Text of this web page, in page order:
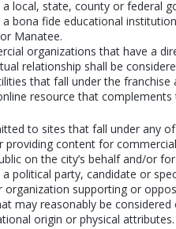
local, state, county or federal
bona fide educational
Manatee.
organizations that have a
relationship shall be
that fall under the
resource that
to sites that fall under any
providing content for
on the city’s behalf and/or
political party, candidate or
organization supporting or
may reasonably be
origin or physical attributes.